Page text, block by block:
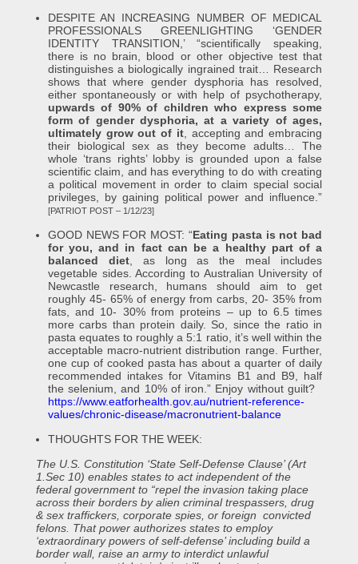
DESPITE AN INCREASING NUMBER OF MEDICAL
PROFESSIONALS GREENLIGHTING ‘GENDER
IDENTITY TRANSITION,’ “scientifically speaking,
there is no brain, blood or other objective test that
distinguishes a biologically ingrained trait… Research
shows that where gender dysphoria has resolved,
either spontaneously or with help of psychotherapy,
upwards of 90% of children who express some
form of gender dysphoria, at a variety of ages,
ultimately grow out of it, accepting and embracing
their biological sex as they become adults… The
whole ‘trans rights’ lobby is grounded upon a false
scientific claim, and has everything to do with creating
a political movement in order to claim special social
privileges, by gaining political power and influence.”
[PATRIOT POST – 1/12/23]
GOOD NEWS FOR MOST: “Eating pasta is not bad
for you, and in fact can be a healthy part of a
balanced diet, as long as the meal includes
vegetable sides. According to Australian University of
Newcastle research, humans should aim to get
roughly 45- 65% of energy from carbs, 20- 35% from
fats, and 10- 30% from proteins – up to 6.5 times
more carbs than protein daily. So, since the ratio in
pasta equates to roughly a 5:1 ratio, it’s well within the
acceptable macro-nutrient distribution range. Further,
one cup of cooked pasta has about a quarter of daily
recommended intakes for Vitamins B1 and B9, half
the selenium, and 10% of iron.” Enjoy without guilt?
https://www.eatforhealth.gov.au/nutrient-reference-
values/chronic-disease/macronutrient-balance
THOUGHTS FOR THE WEEK:
The U.S. Constitution ‘State Self-Defense Clause’ (Art
1.Sec 10) enables states to act independent of the
federal government to “repel the invasion taking place
across their borders by alien criminal trespassers, drug
& sex traffickers, corporate spies, or foreign convicted
felons. That power authorizes states to employ
‘extraordinary powers of self-defense’ including build a
border wall, raise an army to interdict unlawful